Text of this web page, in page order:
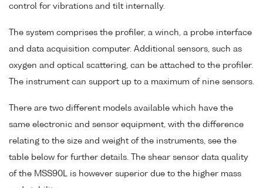
control for vibrations and tilt internally.
The system comprises the profiler, a winch, a probe interface
and data acquisition computer. Additional sensors, such as
oxygen and optical scattering, can be attached to the profiler.
The instrument can support up to a maximum of nine sensors.
There are two different models available which have the
same electronic and sensor equipment, with the difference
relating to the size and weight of the instruments, see the
table below for further details. The shear sensor data quality
of the MSS90L is however superior due to the higher mass